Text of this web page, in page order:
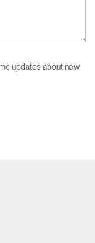
updates about new